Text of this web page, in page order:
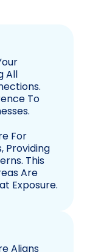
All
To
For
Providing
This
Are
Exposure.
Aligns